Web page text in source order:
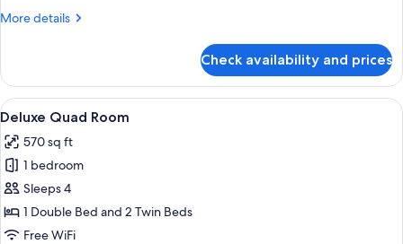
More details
More
Twin
Room
Check availability and prices
View
all
photos
for
Deluxe
Quad
Room
A hotel room with two beds, a desk,
9
Deluxe Quad Room
570 sq ft
1 bedroom
Sleeps 4
1 Double Bed and 2 Twin Beds
Free WiFi